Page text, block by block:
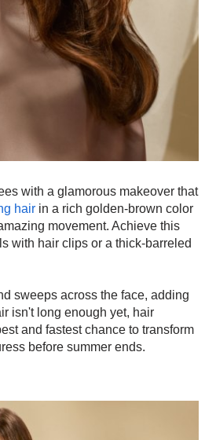
with a glamorous makeover that
hair in a rich golden-brown color
movement. Achieve this
with hair clips or a thick-barreled
sweeps across the face, adding
isn't long enough yet, hair
and fastest chance to transform
before summer ends.